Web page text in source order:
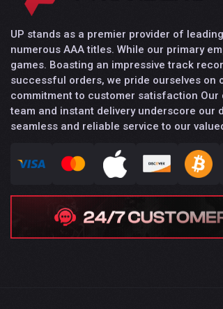
UP stands as a premier provider of
numerous AAA titles. While our primary
games. Boasting an impressive track
successful orders, we pride ourselves on
commitment to customer satisfaction
team and instant delivery underscore our
seamless and reliable service to our